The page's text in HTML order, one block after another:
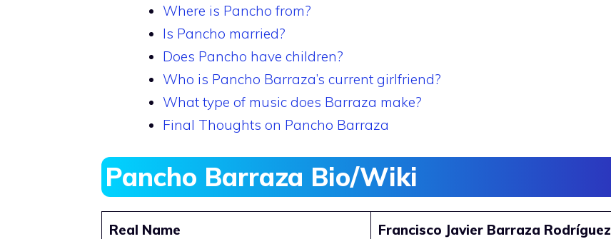
Where is Pancho from?
Is Pancho married?
Does Pancho have children?
Who is Pancho Barraza’s current girlfriend?
What type of music does Barraza make?
Final Thoughts on Pancho Barraza
Pancho Barraza Bio/Wiki
Real Name Francisco Javier Barraza Rodríguez